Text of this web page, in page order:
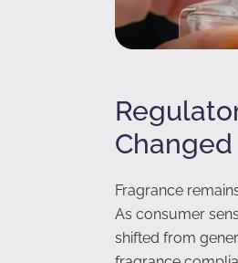
Fragrance
As consumer
shifted from